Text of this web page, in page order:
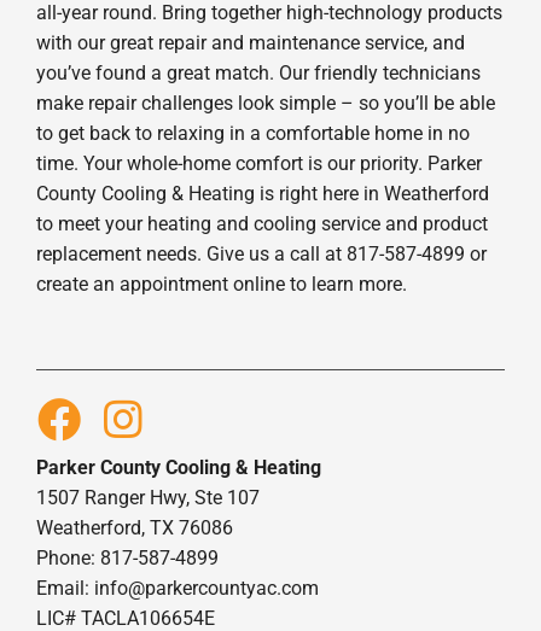
all-year round. Bring together high-technology products
with our great repair and maintenance service, and
you’ve found a great match. Our friendly technicians
make repair challenges look simple – so you’ll be able
to get back to relaxing in a comfortable home in no
time. Your whole-home comfort is our priority. Parker
County Cooling & Heating is right here in Weatherford
to meet your heating and cooling service and product
replacement needs. Give us a call at 817-587-4899 or
create an appointment online to learn more.
Parker County Cooling & Heating
1507 Ranger Hwy, Ste 107
Weatherford, TX 76086
Phone: 817-587-4899
Email: info@parkercountyac.com
LIC# TACLA106654E